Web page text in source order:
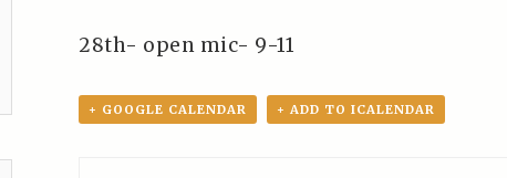
28th- open mic- 9-11
+ GOOGLE CALENDAR + ADD TO ICALENDAR